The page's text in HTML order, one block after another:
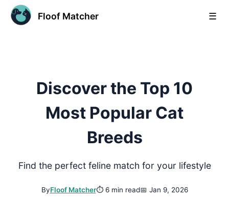
Floof Matcher ☰
Discover the Top 10
Most Popular Cat
Breeds
Find the perfect feline match for your lifestyle
ByFloof Matcher⏱ 6 min read📅 Jan 9, 2026